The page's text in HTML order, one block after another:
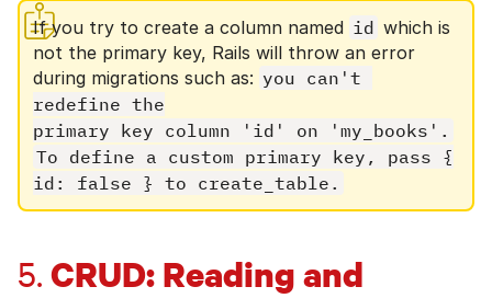
If you try to create a column named id which is
not the primary key, Rails will throw an error
during migrations such as: you can't
redefine the
primary key column 'id' on 'my_books'.
To define a custom primary key, pass {
id: false } to create_table.
5. CRUD: Reading and